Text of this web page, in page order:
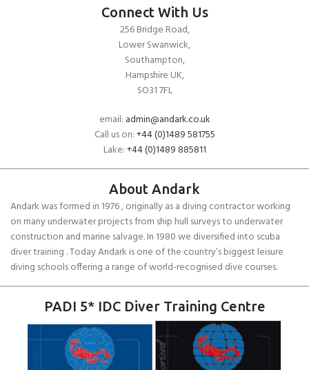
Connect With Us
256 Bridge Road,
Lower Swanwick,
Southampton,
Hampshire UK,
SO31 7FL
email: admin@andark.co.uk
Call us on:+44 (0)1489 581755
Lake:+44 (0)1489 885811
About Andark
Andark was formed in 1976 , originally as a diving contractor working
on many underwater projects from ship hull surveys to underwater
construction and marine salvage. In 1980 we diversified into scuba
diver training . Today Andark is one of the country’s biggest leisure
diving schools offering a range of world-recognised dive courses.
PADI 5* IDC Diver Training Centre